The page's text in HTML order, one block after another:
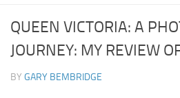
QUEEN VICTORIA: A
JOURNEY: MY REVIEW
BY GARY BEMBRIDGE